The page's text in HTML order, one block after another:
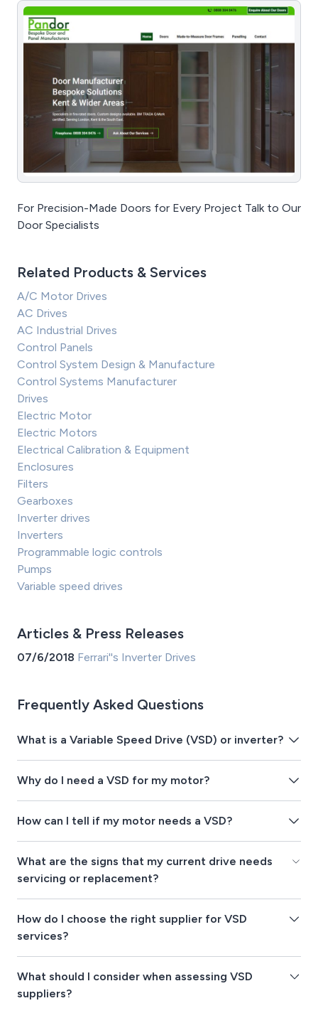
For Precision-Made Doors for Every Project Talk to Our
Door Specialists
Related Products & Services
A/C Motor Drives
AC Drives
AC Industrial Drives
Control Panels
Control System Design & Manufacture
Control Systems Manufacturer
Drives
Electric Motor
Electric Motors
Electrical Calibration & Equipment
Enclosures
Filters
Gearboxes
Inverter drives
Inverters
Programmable logic controls
Pumps
Variable speed drives
Articles & Press Releases
07/6/2018 Ferrari''s Inverter Drives
Frequently Asked Questions
What is a Variable Speed Drive (VSD) or inverter?
Why do I need a VSD for my motor?
How can I tell if my motor needs a VSD?
What are the signs that my current drive needs
servicing or replacement?
How do I choose the right supplier for VSD
services?
What should I consider when assessing VSD
suppliers?